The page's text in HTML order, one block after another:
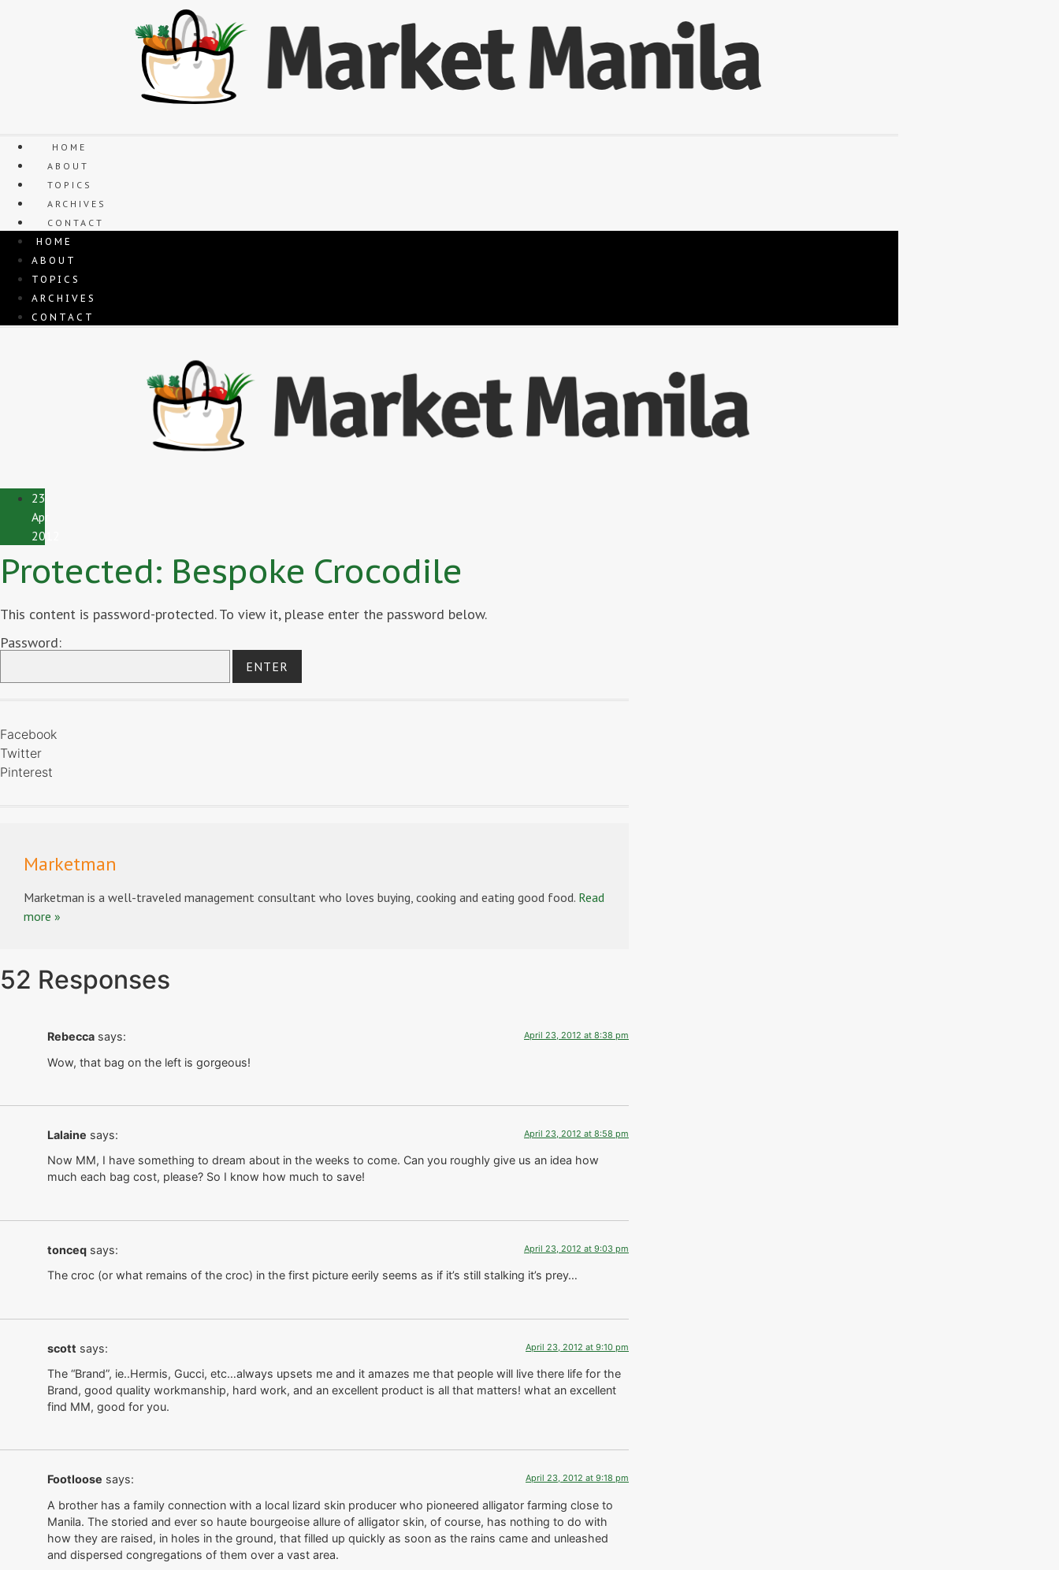
HOME
ABOUT
TOPICS
ARCHIVES
CONTACT
HOME
ABOUT
TOPICS
ARCHIVES
CONTACT
23
Apr
2012
Protected: Bespoke Crocodile
This content is password-protected. To view it, please enter the password below.
Password:
Facebook
Twitter
Pinterest
Marketman
Marketman is a well-traveled management consultant who loves buying, cooking and eating good food. Read
more »
52 Responses
Rebecca says: April 23, 2012 at 8:38 pm
Wow, that bag on the left is gorgeous!
Lalaine says: April 23, 2012 at 8:58 pm
Now MM, I have something to dream about in the weeks to come. Can you roughly give us an idea how
much each bag cost, please? So I know how much to save!
tonceq says: April 23, 2012 at 9:03 pm
The croc (or what remains of the croc) in the first picture eerily seems as if it’s still stalking it’s prey…
scott says: April 23, 2012 at 9:10 pm
The “Brand”, ie..Hermis, Gucci, etc…always upsets me and it amazes me that people will live there life for the
Brand, good quality workmanship, hard work, and an excellent product is all that matters! what an excellent
find MM, good for you.
Footloose says: April 23, 2012 at 9:18 pm
A brother has a family connection with a local lizard skin producer who pioneered alligator farming close to
Manila. The storied and ever so haute bourgeoise allure of alligator skin, of course, has nothing to do with
how they are raised, in holes in the ground, that filled up quickly as soon as the rains came and unleashed
and dispersed congregations of them over a vast area.